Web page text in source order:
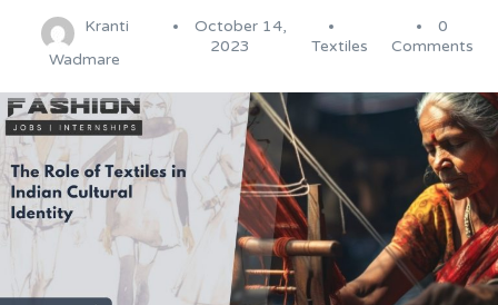
Kranti
Wadmare
October 14,
2023
Textiles
0
Comments